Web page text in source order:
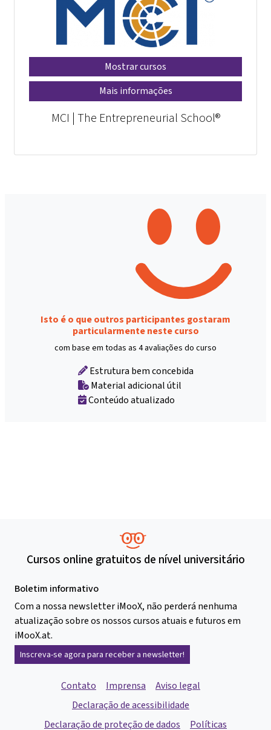
Mostrar cursos
Mais informações
MCI | The Entrepreneurial School®
Isto é o que outros participantes gostaram
particularmente neste curso
com base em todas as 4 avaliações do curso
Estrutura bem concebida
Material adicional útil
Conteúdo atualizado
Cursos online gratuitos de nível universitário
Boletim informativo
Com a nossa newsletter iMooX, não perderá nenhuma
atualização sobre os nossos cursos atuais e futuros em
iMooX.at.
Inscreva-se agora para receber a newsletter!
Contato Imprensa
Aviso legal
Declaração de acessibilidade
Declaração de proteção de dados
Políticas